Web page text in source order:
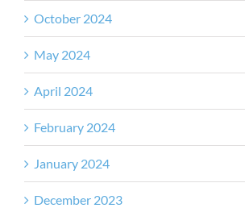
October 2024
May 2024
April 2024
February 2024
January 2024
December 2023